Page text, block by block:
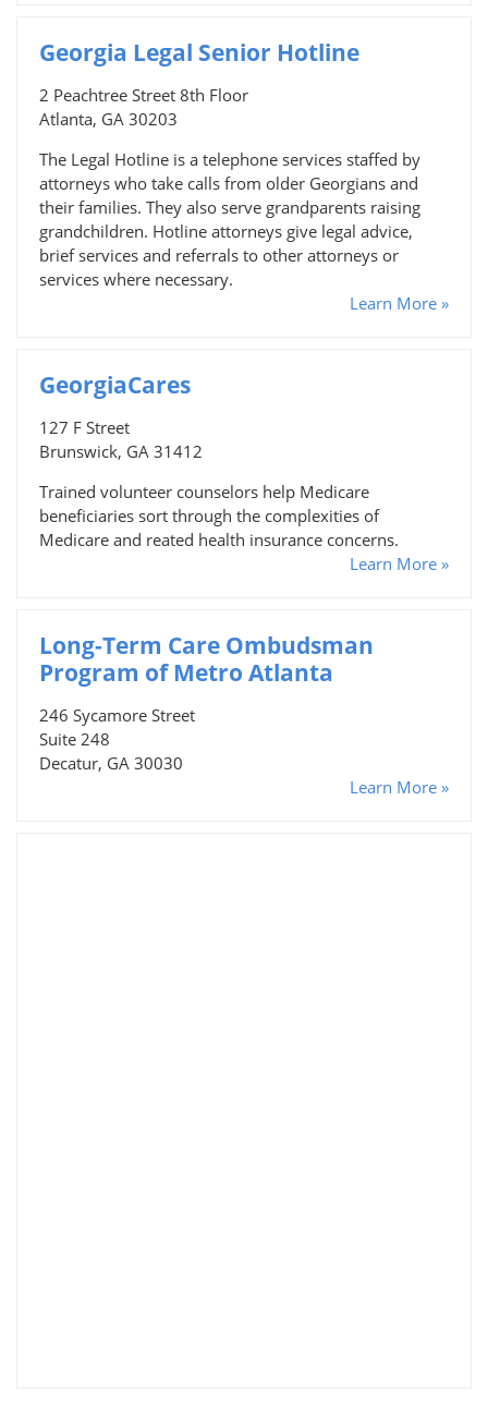
Georgia Legal Senior Hotline
2 Peachtree Street 8th Floor
Atlanta, GA 30203
The Legal Hotline is a telephone services staffed by
attorneys who take calls from older Georgians and
their families. They also serve grandparents raising
grandchildren. Hotline attorneys give legal advice,
brief services and referrals to other attorneys or
services where necessary.
Learn More »
GeorgiaCares
127 F Street
Brunswick, GA 31412
Trained volunteer counselors help Medicare
beneficiaries sort through the complexities of
Medicare and reated health insurance concerns.
Learn More »
Long-Term Care Ombudsman
Program of Metro Atlanta
246 Sycamore Street
Suite 248
Decatur, GA 30030
Learn More »